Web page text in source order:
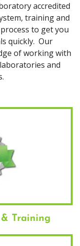
accredited
training and
to get you
quickly. Our
of working with
and
& Training